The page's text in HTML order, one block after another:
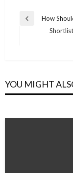
Post
navigation
Previous
How
YOU MIGHT
improve it